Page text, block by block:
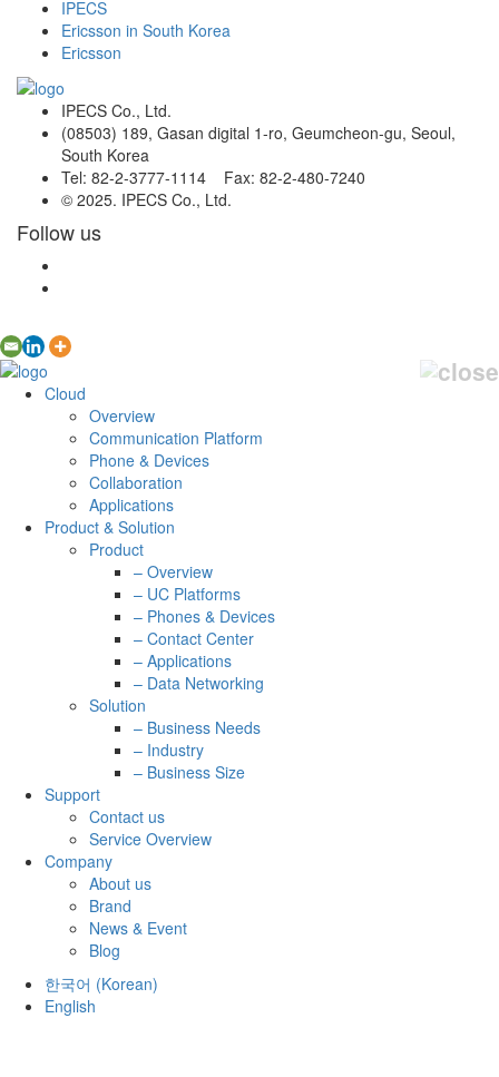
IPECS
Ericsson in South Korea
Ericsson
IPECS Co., Ltd.
(08503) 189, Gasan digital 1-ro, Geumcheon-gu, Seoul,
South Korea
Tel: 82-2-3777-1114 Fax: 82-2-480-7240
© 2025. IPECS Co., Ltd.
Follow us
Cloud
Overview
Communication Platform
Phone & Devices
Collaboration
Applications
Product & Solution
Product
– Overview
– UC Platforms
– Phones & Devices
– Contact Center
– Applications
– Data Networking
Solution
– Business Needs
– Industry
– Business Size
Support
Contact us
Service Overview
Company
About us
Brand
News & Event
Blog
한국어 (Korean)
English